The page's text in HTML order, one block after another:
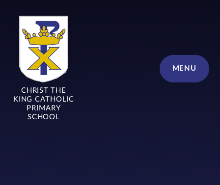
MENU
CHRIST THE
KING CATHOLIC
PRIMARY
SCHOOL